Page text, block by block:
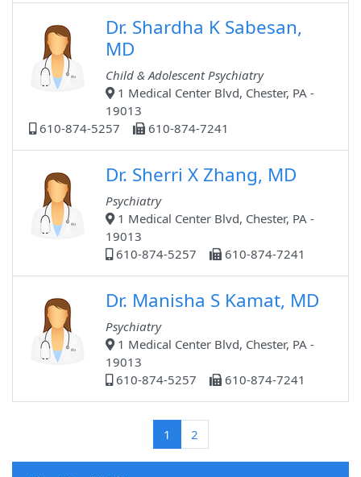
Dr. Shardha K Sabesan,
MD
Child & Adolescent Psychiatry
1 Medical Center Blvd, Chester, PA -
19013
610-874-5257
610-874-7241
Dr. Sherri X Zhang, MD
Psychiatry
1 Medical Center Blvd, Chester, PA -
19013
610-874-5257
610-874-7241
Dr. Manisha S Kamat, MD
Psychiatry
1 Medical Center Blvd, Chester, PA -
19013
610-874-5257
610-874-7241
1 (current)
2